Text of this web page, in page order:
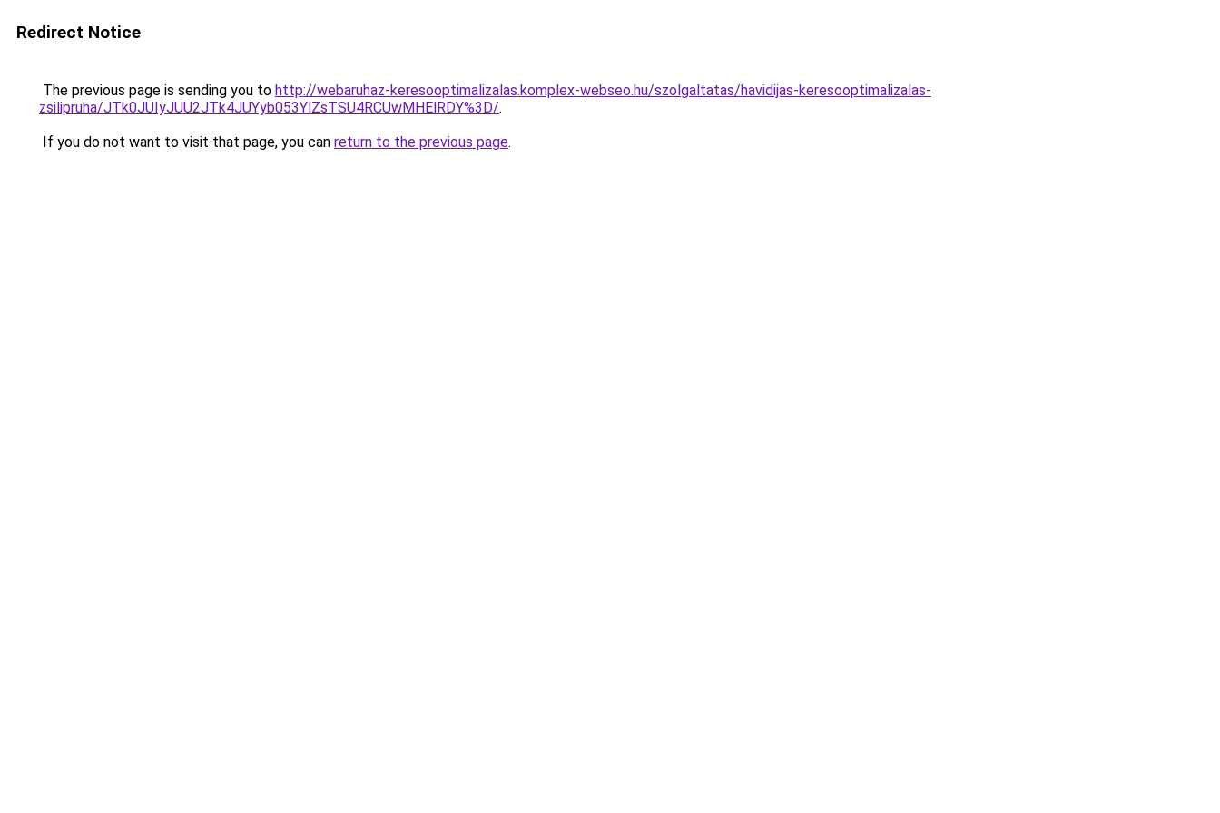
Redirect Notice
The previous page is sending you to http://webaruhaz-keresooptimalizalas.komplex-webseo.hu/szolgaltatas/havidijas-keresooptimalizalas-
zsilipruha/JTk0JUIyJUU2JTk4JUYyb053YlZsTSU4RCUwMHElRDY%3D/.
If you do not want to visit that page, you can return to the previous page.